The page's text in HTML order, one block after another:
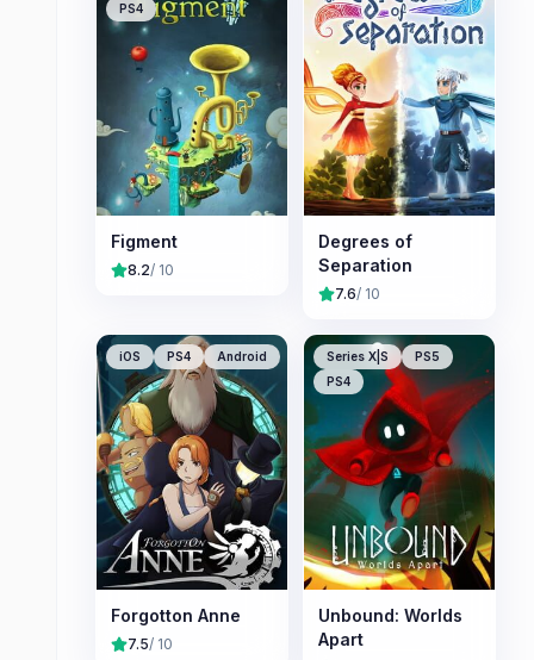
PS4
Figment
8.2/ 10
Degrees of
Separation
7.6/ 10
iOS PS4 Android
Forgotton Anne
7.5/ 10
Series X|S
PS5
PS4
Unbound: Worlds
Apart